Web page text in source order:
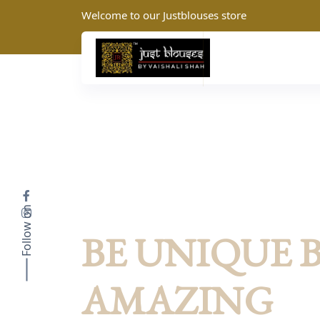
Welcome to our Justblouses store
BE UNIQUE
AMAZING
Follow on